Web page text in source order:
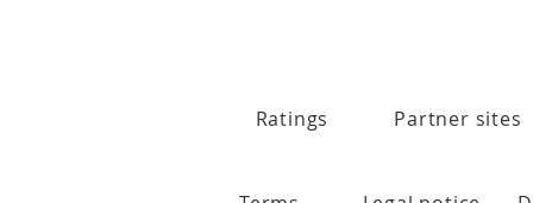
Ratings Partner sites